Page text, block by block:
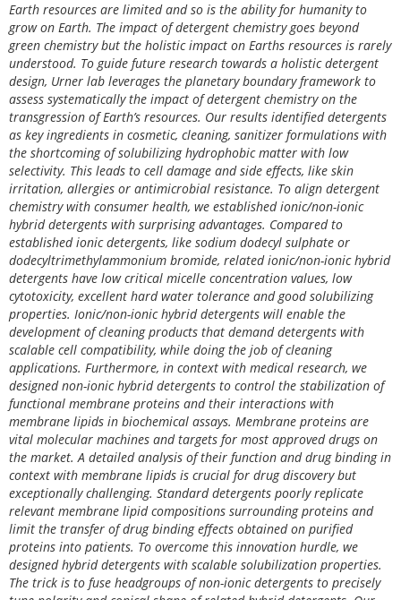
Earth resources are limited and so is the ability for humanity to
grow on Earth. The impact of detergent chemistry goes beyond
green chemistry but the holistic impact on Earths resources is rarely
understood. To guide future research towards a holistic detergent
design, Urner lab leverages the planetary boundary framework to
assess systematically the impact of detergent chemistry on the
transgression of Earth’s resources. Our results identified detergents
as key ingredients in cosmetic, cleaning, sanitizer formulations with
the shortcoming of solubilizing hydrophobic matter with low
selectivity. This leads to cell damage and side effects, like skin
irritation, allergies or antimicrobial resistance. To align detergent
chemistry with consumer health, we established ionic/non-ionic
hybrid detergents with surprising advantages. Compared to
established ionic detergents, like sodium dodecyl sulphate or
dodecyltrimethylammonium bromide, related ionic/non-ionic hybrid
detergents have low critical micelle concentration values, low
cytotoxicity, excellent hard water tolerance and good solubilizing
properties. Ionic/non-ionic hybrid detergents will enable the
development of cleaning products that demand detergents with
scalable cell compatibility, while doing the job of cleaning
applications. Furthermore, in context with medical research, we
designed non-ionic hybrid detergents to control the stabilization of
functional membrane proteins and their interactions with
membrane lipids in biochemical assays. Membrane proteins are
vital molecular machines and targets for most approved drugs on
the market. A detailed analysis of their function and drug binding in
context with membrane lipids is crucial for drug discovery but
exceptionally challenging. Standard detergents poorly replicate
relevant membrane lipid compositions surrounding proteins and
limit the transfer of drug binding effects obtained on purified
proteins into patients. To overcome this innovation hurdle, we
designed hybrid detergents with scalable solubilization properties.
The trick is to fuse headgroups of non-ionic detergents to precisely